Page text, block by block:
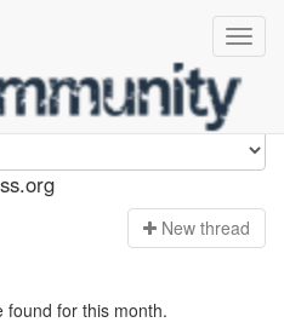
New thread
found for this month.